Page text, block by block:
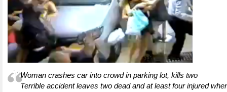
Woman crashes car into crowd in parking lot, kills two
Terrible accident leaves two dead and at least four injured